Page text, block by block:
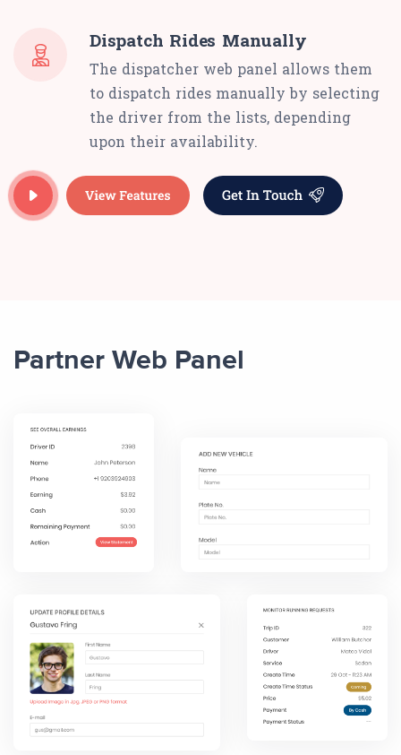
Dispatch Rides Manually
The dispatcher web panel allows them
to dispatch rides manually by selecting
the driver from the lists, depending
upon their availability.
Partner Web Panel